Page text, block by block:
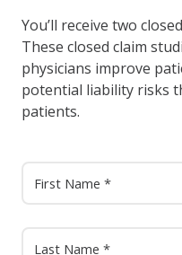
You’ll receive two
These closed claim
physicians improve
potential liability risks
patients.